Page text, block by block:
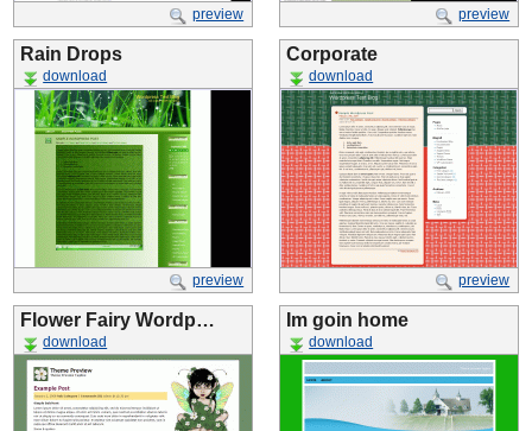
preview preview
Rain Drops
download
preview
Corporate
download
preview
Flower Fairy Wordp…
download
Im goin home
download